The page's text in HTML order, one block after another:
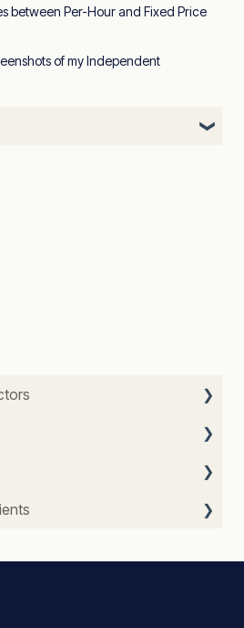
between Per-Hour and Fixed Price
of my Independent